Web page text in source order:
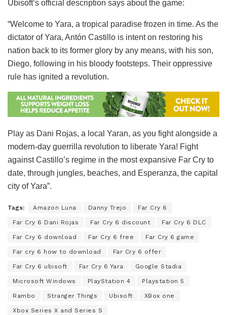
Ubisoft’s official description says about the game:
“Welcome to Yara, a tropical paradise frozen in time. As the
dictator of Yara, Antón Castillo is intent on restoring his
nation back to its former glory by any means, with his son,
Diego, following in his bloody footsteps. Their oppressive
rule has ignited a revolution.
Play as Dani Rojas, a local Yaran, as you fight alongside a
modern-day guerrilla revolution to liberate Yara! Fight
against Castillo’s regime in the most expansive Far Cry to
date, through jungles, beaches, and Esperanza, the capital
city of Yara”.
Tags: Amazon Luna Danny Trejo Far Cry 6
Far Cry 6 Dani Rojas Far Cry 6 discount Far Cry 6 DLC
Far Cry 6 download Far Cry 6 free Far Cry 6 game
Far cry 6 how to download Far Cry 6 offer
Far Cry 6 ubisoft Far Cry 6 Yara Google Stadia
Microsoft Windows PlayStation 4 Playstation 5
Rambo Stranger Things Ubisoft XBox one
Xbox Series X and Series S